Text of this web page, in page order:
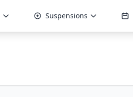
Suspensions